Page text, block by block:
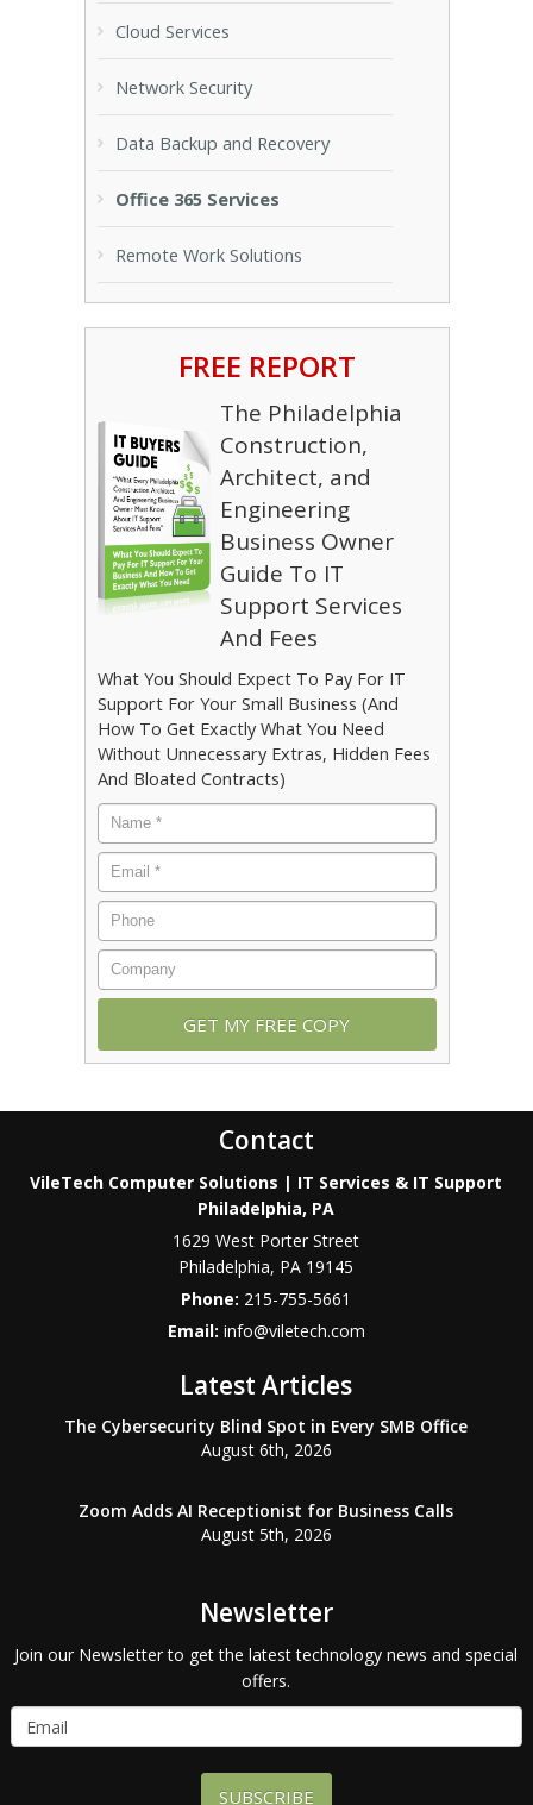
Cloud Services
Network Security
Data Backup and Recovery
Office 365 Services
Remote Work Solutions
FREE REPORT
The Philadelphia
Construction,
Architect, and
Engineering
Business Owner
Guide To IT
Support Services
And Fees
What You Should Expect To Pay For IT
Support For Your Small Business (And
How To Get Exactly What You Need
Without Unnecessary Extras, Hidden Fees
And Bloated Contracts)
Contact
VileTech Computer Solutions | IT Services & IT Support
Philadelphia, PA
1629 West Porter Street
Philadelphia, PA 19145
Phone: 215-755-5661
Email: info@viletech.com
Latest Articles
The Cybersecurity Blind Spot in Every SMB Office
August 6th, 2026
Zoom Adds AI Receptionist for Business Calls
August 5th, 2026
Newsletter
Join our Newsletter to get the latest technology news and special
offers.
SUBSCRIBE